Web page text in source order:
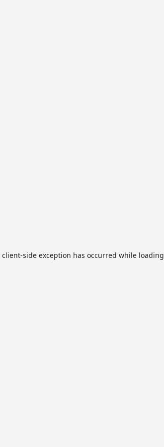
client-side exception has occurred while loading